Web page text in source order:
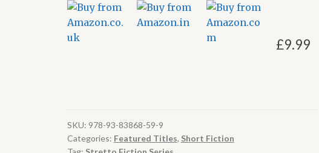
£9.99
SKU: 978-93-83868-59-9
Categories: Featured Titles, Short Fiction